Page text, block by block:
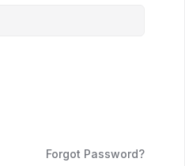
Forgot Password?